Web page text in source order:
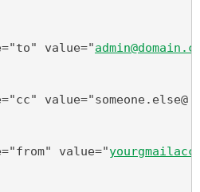
value="
value="someone.else@
value="